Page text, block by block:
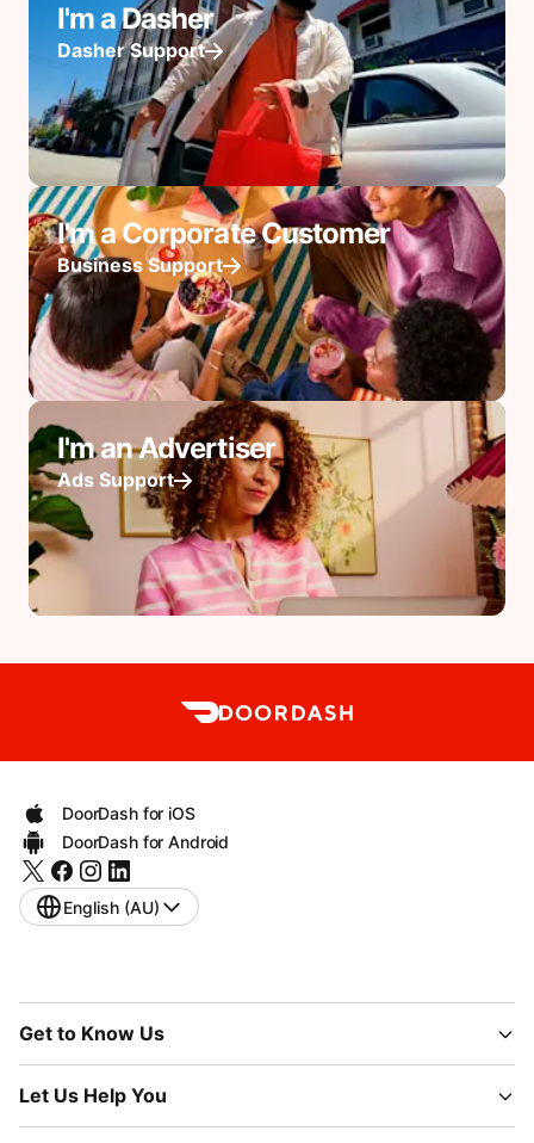
I'm a Dasher
Dasher Support
I'm a Corporate Customer
Business Support
I'm an Advertiser
Ads Support
DoorDash for iOS
DoorDash for Android
English (AU)
Get to Know Us
Let Us Help You